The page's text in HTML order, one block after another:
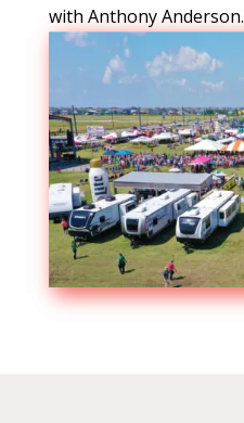
with Anthony Anderson.